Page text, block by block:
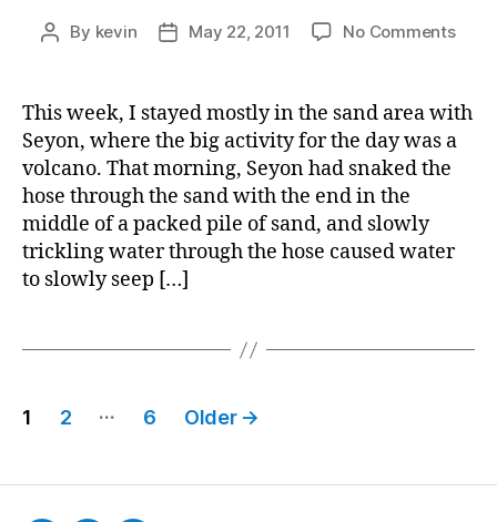
Post
By kevin
PostMay 22, 2011 No Commentson
4
This week, I stayed mostly in the sand area with
Seyon, where the big activity for the day was a
volcano. That morning, Seyon had snaked the
hose through the sand with the end in the
middle of a packed pile of sand, and slowly
trickling water through the hose caused water
to slowly seep […]
Posts
1 2 … 6 Older →